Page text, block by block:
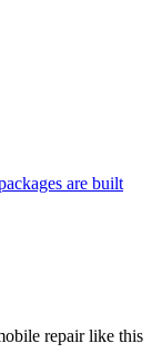
are built
repair like this